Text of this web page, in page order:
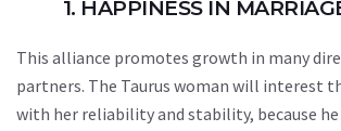
1. HAPPINESS IN
This alliance promotes growth in many
partners. The Taurus woman will interest
with her reliability and stability, because